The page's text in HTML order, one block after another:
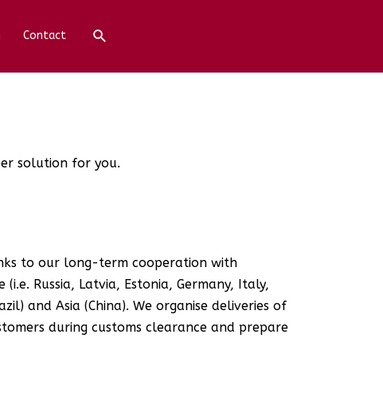
Contact
solution for you.
to our long-term cooperation with
Russia, Latvia, Estonia, Germany, Italy,
and Asia (China). We organise deliveries of
during customs clearance and prepare